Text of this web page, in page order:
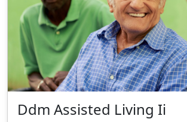
Ddm Assisted Living Ii